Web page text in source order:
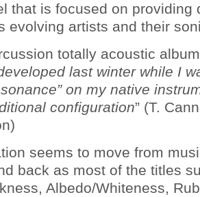
that is focused on providing
evolving artists and their
totally acoustic
last winter while I
on my native
configuration” (T.
seems to move from
back as most of the titles
Albedo/Whiteness,